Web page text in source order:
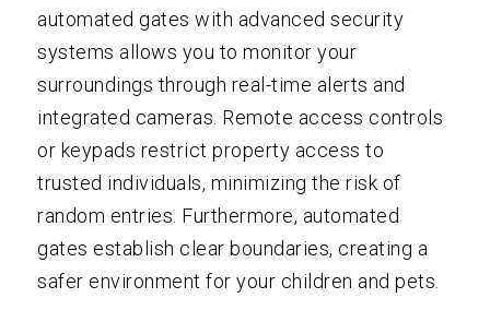
automated gates with advanced security
systems allows you to monitor your
surroundings through real-time alerts and
integrated cameras. Remote access controls
or keypads restrict property access to
trusted individuals, minimizing the risk of
random entries. Furthermore, automated
gates establish clear boundaries, creating a
safer environment for your children and pets.